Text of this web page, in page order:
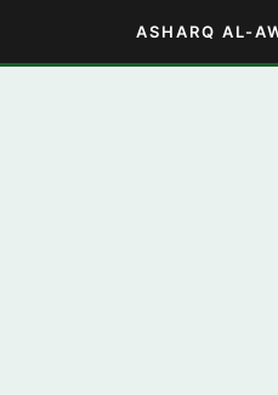
ASHARQ AL-